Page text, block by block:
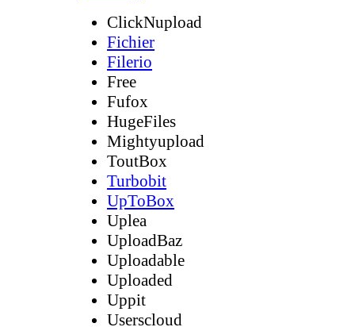
ClickNupload
Fichier
Filerio
Free
Fufox
HugeFiles
Mightyupload
ToutBox
Turbobit
UpToBox
Uplea
UploadBaz
Uploadable
Uploaded
Uppit
Userscloud